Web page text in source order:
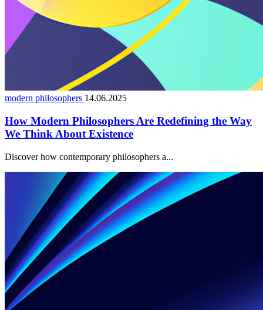
modern philosophers 14.06.2025
How Modern Philosophers Are Redefining the Way
We Think About Existence
Discover how contemporary philosophers a...